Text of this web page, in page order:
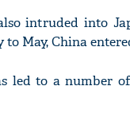
intruded into
to May, China
led to a number